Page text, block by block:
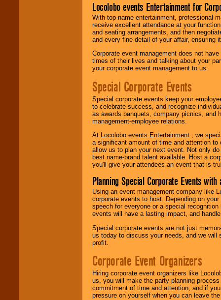
Locolobo events Entertainment for
With top-name entertainment, professional
receive excellent attendance at your
and seating arrangements, and then
and every fine detail of your affair, ensuring
Corporate event management does not
times of their lives and talking about your
your corporate event management to us.
Special Corporate Events
Special corporate events keep your
to celebrate success, and recognize
as awards banquets, company picnics, and
management-employee relations.
At Locolobo events Entertainment , we
a significant amount of time and attention
allow us to plan your next event. Not only
best name-brand talent available. Host a
you'll give your attendees an event that is
Planning Special Corporate Events
Using an event management company like
corporate events to host. Depending on
speech for everyone or a special
events will have a lasting impact, and
Special corporate events are not just
us today to discuss your needs, and we will
profit.
Corporate Event Organizers
Hiring corporate event organizers like
us, you will make the party planning
commitment of time and attention, and if
pressure on yourself when you can leave